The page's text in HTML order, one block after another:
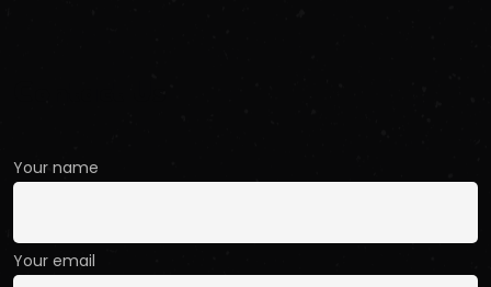
Your name
Your email